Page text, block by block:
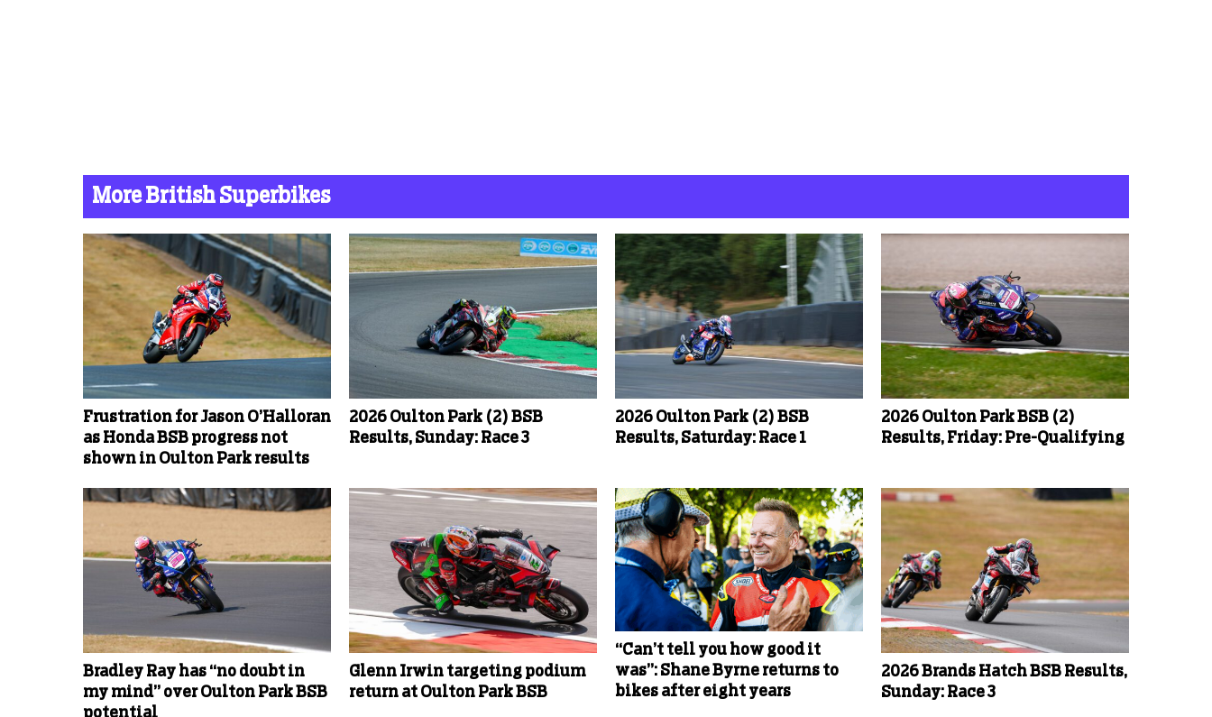
More British Superbikes
Frustration for Jason O’Halloran
as Honda BSB progress not
shown in Oulton Park results
2026 Oulton Park (2) BSB
Results, Sunday: Race 3
2026 Oulton Park (2) BSB
Results, Saturday: Race 1
2026 Oulton Park BSB (2)
Results, Friday: Pre-Qualifying
Bradley Ray has “no doubt in
my mind” over Oulton Park BSB
potential
Glenn Irwin targeting podium
return at Oulton Park BSB
“Can’t tell you how good it
was”: Shane Byrne returns to
bikes after eight years
2026 Brands Hatch BSB Results,
Sunday: Race 3